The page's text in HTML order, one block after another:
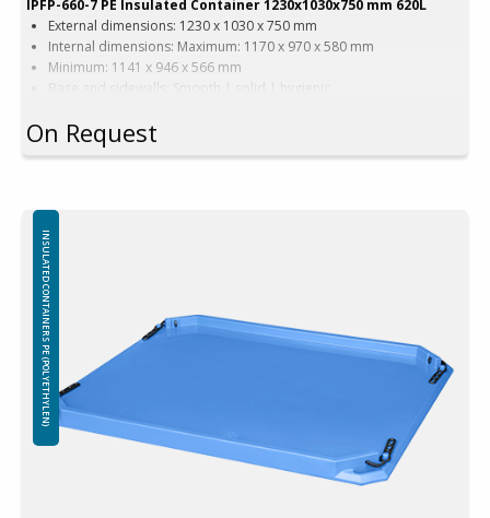
IPFP-660-7 PE Insulated Container 1230x1030x750 mm 620L
External dimensions: 1230 x 1030 x 750 mm
Internal dimensions: Maximum: 1170 x 970 x 580 mm
Minimum: 1141 x 946 x 566 mm
Base and sidewalls: Smooth | solid | hygienic
Version with wide forklift passage
Color options: Blue | Beige | Other colors upon request
Features: 4 drainage holes with stoppers
Material: Virgin PE-1A
Insulation: Foamed PE (Polyethylene)
Attention!
Freezing – using containers in freezers:
The use of insulated containers to freeze their contents is not
recommended due to the possibility of structural damage. Throwing
frozen goods into insulated containers is prohibited, any damage
caused by sharp edges and / or the weight o frozen items will not be
covered by the warranty.
On Request
INSULATED CONTAINERS PE (POLYETHYLEN)